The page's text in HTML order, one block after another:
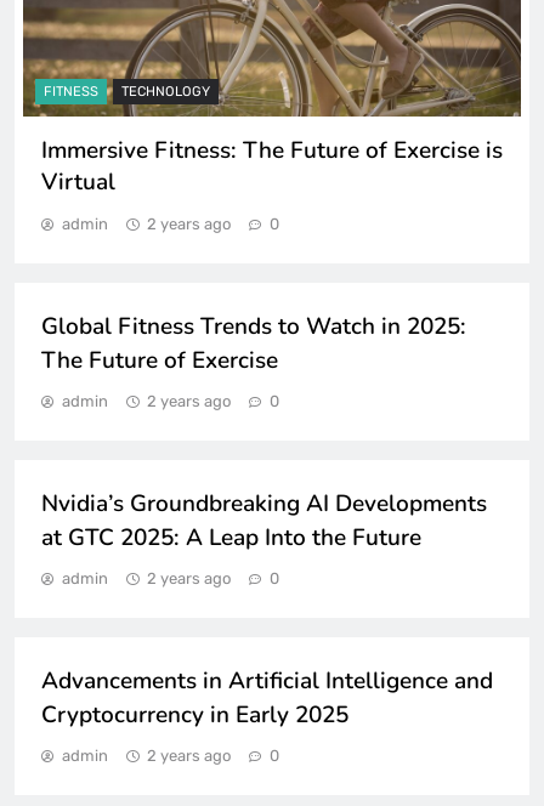
FITNESS TECHNOLOGY
Immersive Fitness: The Future of Exercise is
Virtual
admin 2 years ago 0
FITNESS
Global Fitness Trends to Watch in 2025:
The Future of Exercise
admin 2 years ago 0
TECHNOLOGY
Nvidia’s Groundbreaking AI Developments
at GTC 2025: A Leap Into the Future
admin 2 years ago 0
TECHNOLOGY
Advancements in Artificial Intelligence and
Cryptocurrency in Early 2025
admin 2 years ago 0